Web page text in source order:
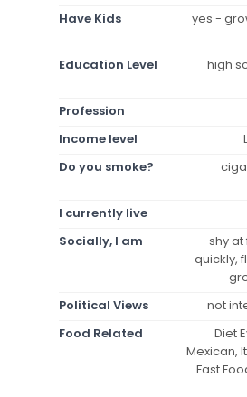
Have Kids
yes -
Education Level
high
Profession
Income level
Do you smoke?
I currently live
Socially, I am
shy at
quickly,
Political Views
not
Food Related
Diet
Mexican,
Fast